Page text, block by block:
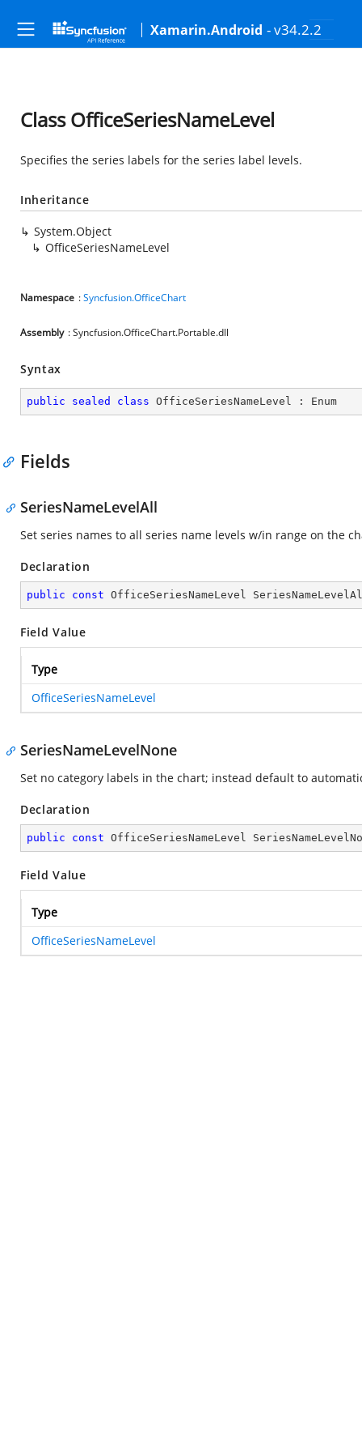
Xamarin.Android - v34.2.2
Class OfficeSeriesNameLevel
Specifies the series labels for the series label levels.
Inheritance
System.Object
OfficeSeriesNameLevel
Namespace :Syncfusion.OfficeChart
Assembly : Syncfusion.OfficeChart.Portable.dll
Syntax
public sealed class OfficeSeriesNameLevel : Enum
Fields
SeriesNameLevelAll
Set series names to all series name levels w/in range on the
Declaration
public const OfficeSeriesNameLevel
Field Value
Type
OfficeSeriesNameLevel
SeriesNameLevelNone
Set no category labels in the chart; instead default to
Declaration
public const OfficeSeriesNameLevel
Field Value
Type
OfficeSeriesNameLevel